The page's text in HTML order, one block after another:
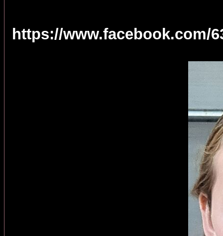
https://www.facebook.com/